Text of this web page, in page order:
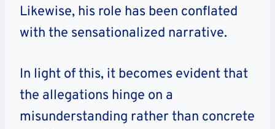
Likewise, his role has been conflated
with the sensationalized narrative.
In light of this, it becomes evident that
the allegations hinge on a
misunderstanding rather than concrete